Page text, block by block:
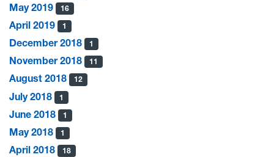
May 2019 16
April 2019 1
December 2018 1
November 2018 11
August 2018 12
July 2018 1
June 2018 1
May 2018 1
April 2018 18